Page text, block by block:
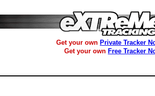
Get your own Private Tracker
Get your own Free Tracker